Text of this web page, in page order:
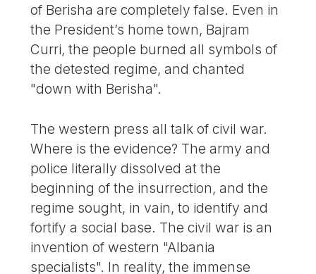
of Berisha are completely false. Even in
the President’s home town, Bajram
Curri, the people burned all symbols of
the detested regime, and chanted
"down with Berisha".
The western press all talk of civil war.
Where is the evidence? The army and
police literally dissolved at the
beginning of the insurrection, and the
regime sought, in vain, to identify and
fortify a social base. The civil war is an
invention of western "Albania
specialists". In reality, the immense